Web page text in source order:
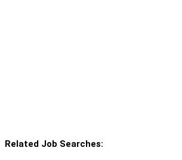
Related Job Searches: